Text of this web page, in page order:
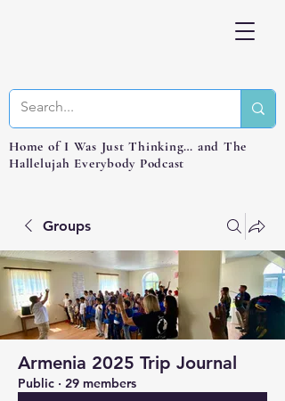
Home of I Was Just Thinking… and The
Hallelujah Everybody Podcast
Groups
Armenia 2025 Trip Journal
Public · 29 members